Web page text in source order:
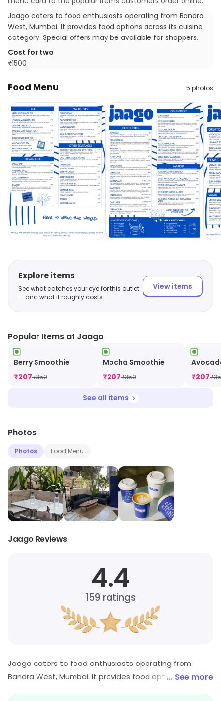
Jaago caters to food enthusiasts operating from Bandra
West, Mumbai. It provides food options across its cuisine
category. Special offers may be available for shoppers.
Cost for two
₹1500
Food Menu 5 photos
Explore items
See what catches your eye for this outlet
— and what it roughly costs.
View items
Popular Items at Jaago
Berry Smoothie
₹207₹350
Mocha Smoothie
₹207₹350
₹207₹
See all items
Photos
Photos Food Menu
Jaago Reviews
4.4
159 ratings
Jaago caters to food enthusiasts operating from
Bandra West, Mumbai. It provides food options across
... See more